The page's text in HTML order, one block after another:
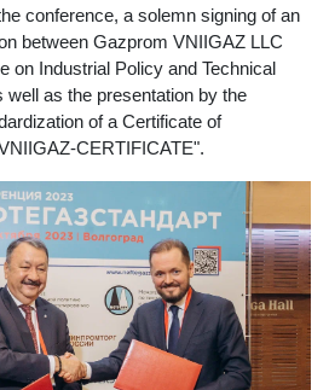
conference, a solemn signing of an
between Gazprom VNIIGAZ LLC
on Industrial Policy and Technical
well as the presentation by the
of a Certificate of
CERTIFICATE".